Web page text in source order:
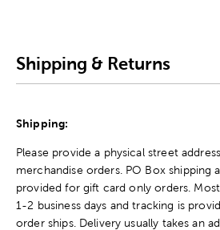
Shipping & Returns
Shipping:
Please provide a physical street
merchandise orders. PO Box shipping
provided for gift card only orders.
1-2 business days and tracking is
order ships. Delivery usually takes an